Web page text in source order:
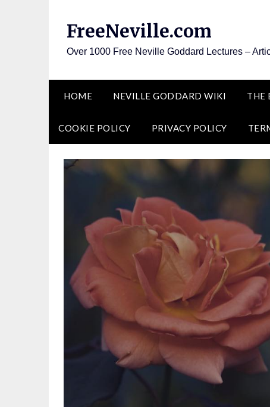
FreeNeville.com
Over 1000 Free Neville Goddard Lectures –
HOME NEVILLE GODDARD WIKI THE
COOKIE POLICY PRIVACY POLICY